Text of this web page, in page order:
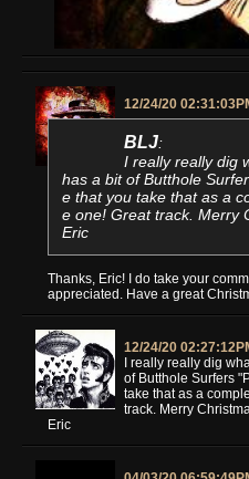
12/24/20
BLJ:
I really really dig
has a bit of Butthole
e that you take that as a
e one! Great track. Merry
Eric
Thanks, Eric! I do take your
appreciated. Have a great
12/24/20
I really really dig
of Butthole Surfers
take that as a
track. Merry
Eric